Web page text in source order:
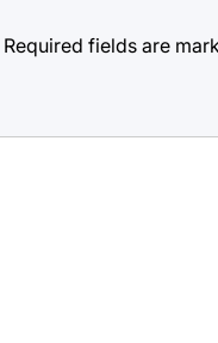
Required fields are